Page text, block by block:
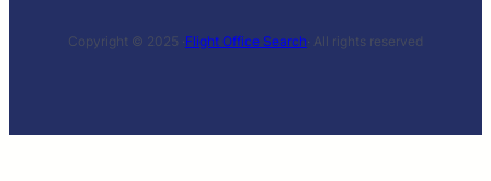
Copyright © 2025 ·Flight Office Search· All rights reserved